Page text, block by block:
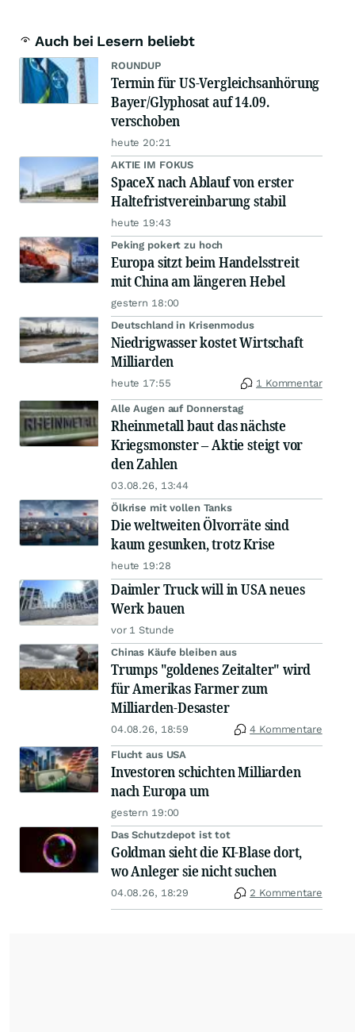
Auch bei Lesern beliebt
ROUNDUP
Termin für US-Vergleichsanhörung
Bayer/Glyphosat auf 14.09.
verschoben
heute 20:21
AKTIE IM FOKUS
SpaceX nach Ablauf von erster
Haltefristvereinbarung stabil
heute 19:43
Peking pokert zu hoch
Europa sitzt beim Handelsstreit
mit China am längeren Hebel
gestern 18:00
Deutschland in Krisenmodus
Niedrigwasser kostet Wirtschaft
Milliarden
heute 17:55 1 Kommentar
Alle Augen auf Donnerstag
Rheinmetall baut das nächste
Kriegsmonster – Aktie steigt vor
den Zahlen
03.08.26, 13:44
Ölkrise mit vollen Tanks
Die weltweiten Ölvorräte sind
kaum gesunken, trotz Krise
heute 19:28
Daimler Truck will in USA neues
Werk bauen
vor 1 Stunde
Chinas Käufe bleiben aus
Trumps "goldenes Zeitalter" wird
für Amerikas Farmer zum
Milliarden-Desaster
04.08.26, 18:59 4 Kommentare
Flucht aus USA
Investoren schichten Milliarden
nach Europa um
gestern 19:00
Das Schutzdepot ist tot
Goldman sieht die KI-Blase dort,
wo Anleger sie nicht suchen
04.08.26, 18:29 2 Kommentare